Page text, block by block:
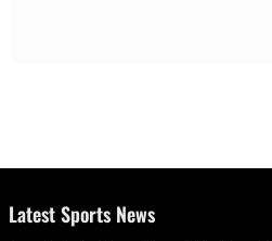
Latest Sports News